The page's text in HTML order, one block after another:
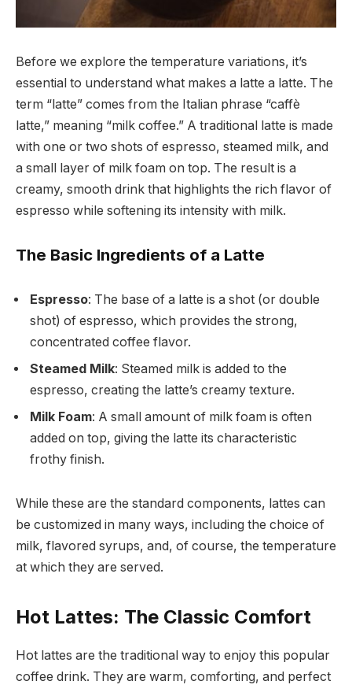
Before we explore the temperature variations, it’s
essential to understand what makes a latte a latte. The
term “latte” comes from the Italian phrase “caffè
latte,” meaning “milk coffee.” A traditional latte is made
with one or two shots of espresso, steamed milk, and
a small layer of milk foam on top. The result is a
creamy, smooth drink that highlights the rich flavor of
espresso while softening its intensity with milk.
The Basic Ingredients of a Latte
Espresso: The base of a latte is a shot (or double
shot) of espresso, which provides the strong,
concentrated coffee flavor.
Steamed Milk: Steamed milk is added to the
espresso, creating the latte’s creamy texture.
Milk Foam: A small amount of milk foam is often
added on top, giving the latte its characteristic
frothy finish.
While these are the standard components, lattes can
be customized in many ways, including the choice of
milk, flavored syrups, and, of course, the temperature
at which they are served.
Hot Lattes: The Classic Comfort
Hot lattes are the traditional way to enjoy this popular
coffee drink. They are warm, comforting, and perfect